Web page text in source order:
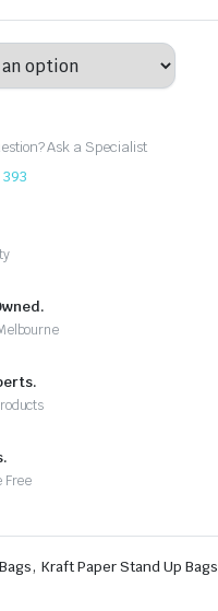
Ask a Specialist
393
Free
Bags,Kraft Paper Stand Up Bags